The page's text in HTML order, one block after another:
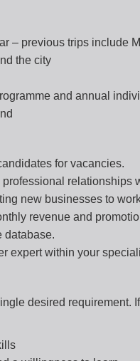
– previous trips include
the city
and annual
for vacancies.
relationships
new businesses to
revenue and
database.
expert within your
desired requirement.